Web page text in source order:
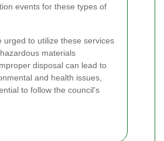
events for these types of
urged to utilize these services
materials
disposal can lead to
and health issues,
to follow the council's